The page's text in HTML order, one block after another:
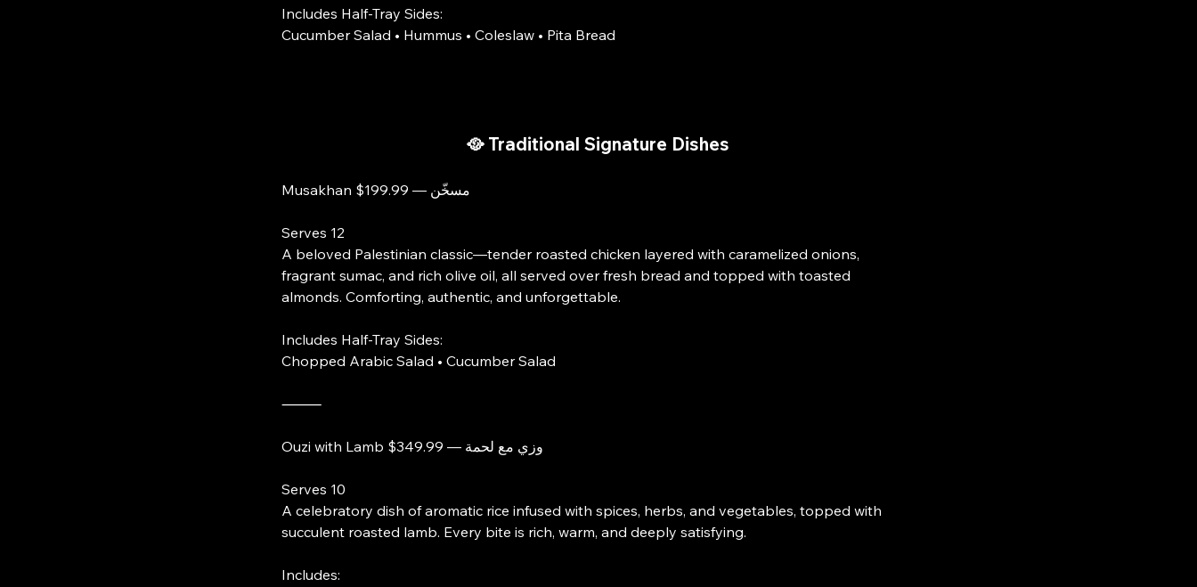
Includes Half-Tray Sides:
Cucumber Salad • Hummus • Coleslaw • Pita Bread
🥘 Traditional Signature Dishes
Musakhan $مسخّن — 199.99
Serves 12
A beloved Palestinian classic—tender roasted chicken layered with caramelized onions,
fragrant sumac, and rich olive oil, all served over fresh bread and topped with toasted
almonds. Comforting, authentic, and unforgettable.
Includes Half-Tray Sides:
Chopped Arabic Salad • Cucumber Salad
⸻
Serves 10
A celebratory dish of aromatic rice infused with spices, herbs, and vegetables, topped with
succulent roasted lamb. Every bite is rich, warm, and deeply satisfying.
Includes: